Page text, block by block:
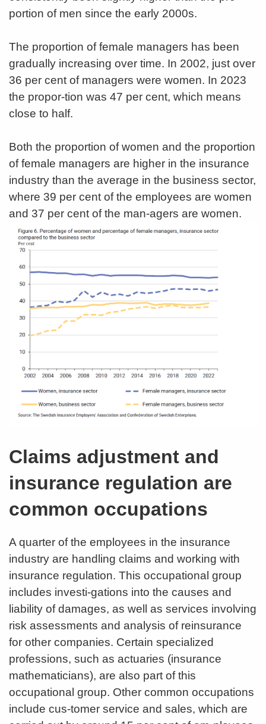
portion of men since the early 2000s.
The proportion of female managers has been
gradually increasing over time. In 2002, just over
36 per cent of managers were women. In 2023
the propor-tion was 47 per cent, which means
close to half.
Both the proportion of women and the proportion
of female managers are higher in the insurance
industry than the average in the business sector,
where 39 per cent of the employees are women
and 37 per cent of the man-agers are women.
Claims adjustment and
insurance regulation are
common occupations
A quarter of the employees in the insurance
industry are handling claims and working with
insurance regulation. This occupational group
includes investi-gations into the causes and
liability of damages, as well as services involving
risk assessments and analysis of reinsurance
for other companies. Certain specialized
professions, such as actuaries (insurance
mathematicians), are also part of this
occupational group. Other common occupations
include cus-tomer service and sales, which are